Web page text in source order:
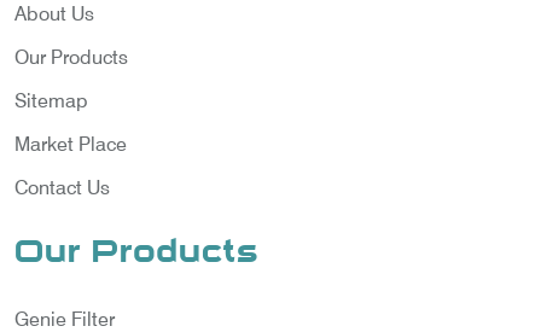
About Us
Our Products
Sitemap
Market Place
Contact Us
Our Products
Genie Filter